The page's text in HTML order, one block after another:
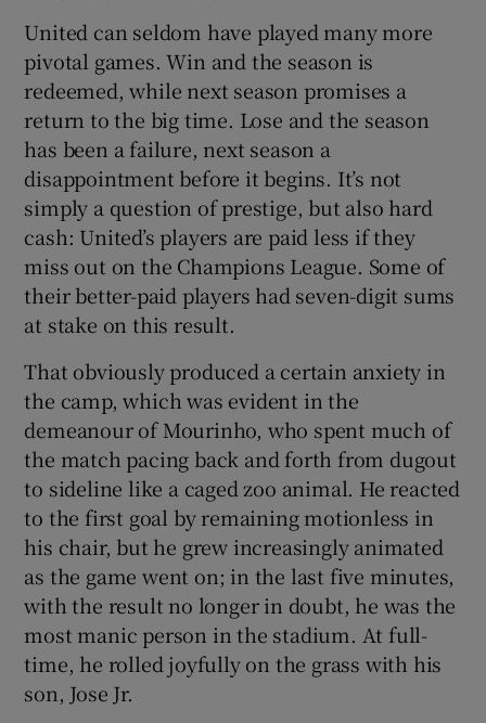
Show Sponsored sub sections
United can seldom have played many more
pivotal games. Win and the season is
redeemed, while next season promises a
return to the big time. Lose and the season
has been a failure, next season a
disappointment before it begins. It’s not
simply a question of prestige, but also hard
cash: United’s players are paid less if they
miss out on the Champions League. Some of
their better-paid players had seven-digit sums
at stake on this result.
That obviously produced a certain anxiety in
the camp, which was evident in the
demeanour of Mourinho, who spent much of
the match pacing back and forth from dugout
to sideline like a caged zoo animal. He reacted
to the first goal by remaining motionless in
his chair, but he grew increasingly animated
as the game went on; in the last five minutes,
with the result no longer in doubt, he was the
most manic person in the stadium. At full-
time, he rolled joyfully on the grass with his
son, Jose Jr.